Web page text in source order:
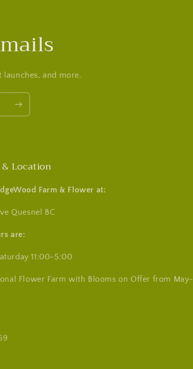
and more.
Location
Farm & Flower at:
Quesnel BC
are:
11:00-5:00
Flower Farm with Blooms on Offer from May-